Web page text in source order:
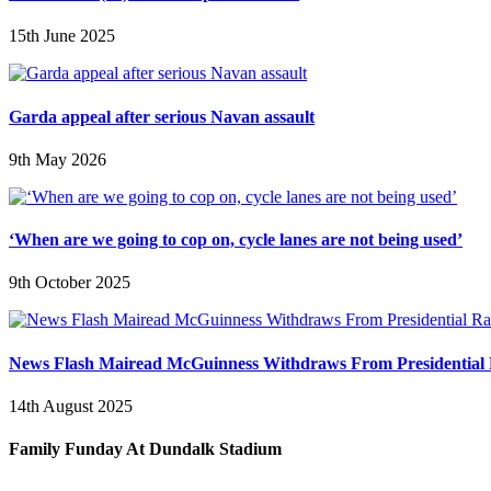
15th June 2025
Garda appeal after serious Navan assault
9th May 2026
‘When are we going to cop on, cycle lanes are not being used’
9th October 2025
News Flash Mairead McGuinness Withdraws From Presidential
14th August 2025
Family Funday At Dundalk Stadium